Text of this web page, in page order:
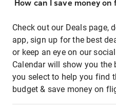
How can I save money on
Check out our Deals page,
app, sign up for the best
or keep an eye on our
Calendar will show you
you select to help you find
budget & save money on